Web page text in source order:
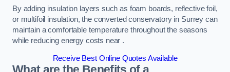
By adding insulation layers such as foam boards, reflective foil,
or multifoil insulation, the converted conservatory in Surrey can
maintain a comfortable temperature throughout the seasons
while reducing energy costs near .
Receive Best Online Quotes Available